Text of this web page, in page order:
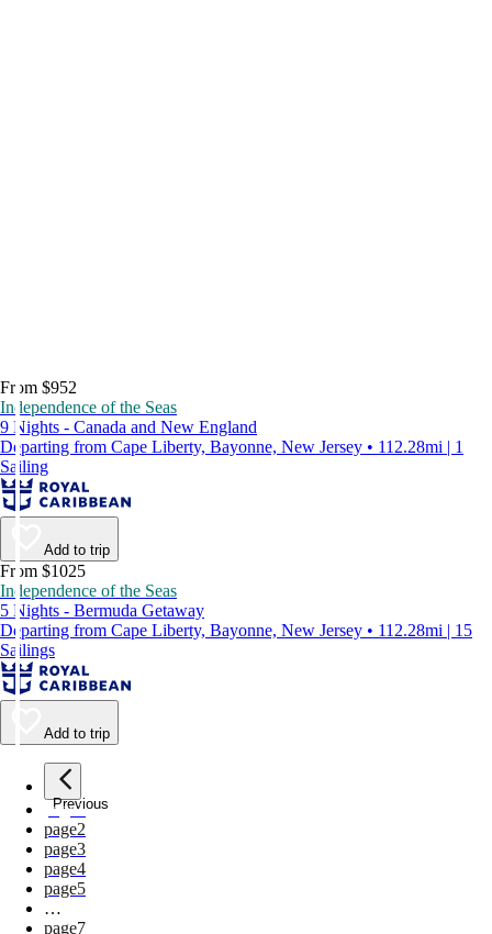
From $952
Independence of the Seas
9 Nights - Canada and New England
Departing from Cape Liberty, Bayonne, New Jersey • 112.28mi | 1
Sailing
Add to trip
From $1025
Independence of the Seas
5 Nights - Bermuda Getaway
Departing from Cape Liberty, Bayonne, New Jersey • 112.28mi | 15
Sailings
Add to trip
Previous
page1
page2
page3
page4
page5
…
page7